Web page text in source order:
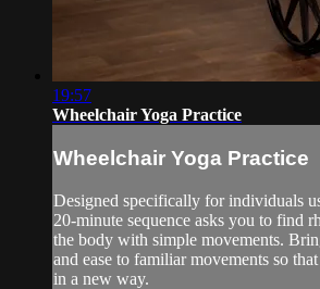
19:57
Wheelchair Yoga Practice
Wheelchair Yoga Practice
Designed specifically for individuals
20-minute sequence asks you to find
the body with simple movements.
and ease to familiar movements so
in a new way.